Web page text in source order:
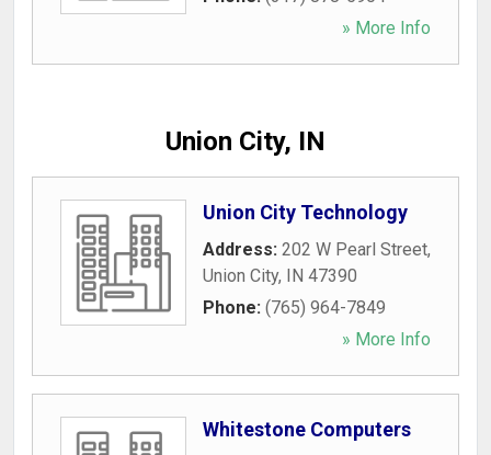
» More Info
Union City, IN
Union City Technology
Address: 202 W Pearl Street,
Union City, IN 47390
Phone: (765) 964-7849
» More Info
Whitestone Computers